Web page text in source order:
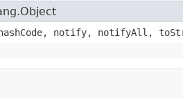
notify, notifyAll,